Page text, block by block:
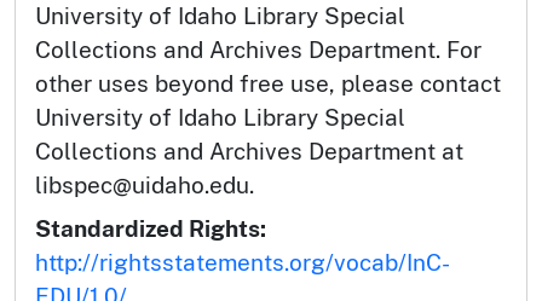
University of Idaho Library Special
Collections and Archives Department. For
other uses beyond free use, please contact
University of Idaho Library Special
Collections and Archives Department at
libspec@uidaho.edu.
Standardized Rights:
http://rightsstatements.org/vocab/InC-